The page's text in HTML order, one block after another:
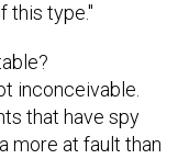
this type."
inconceivable.
that have spy
more at fault than